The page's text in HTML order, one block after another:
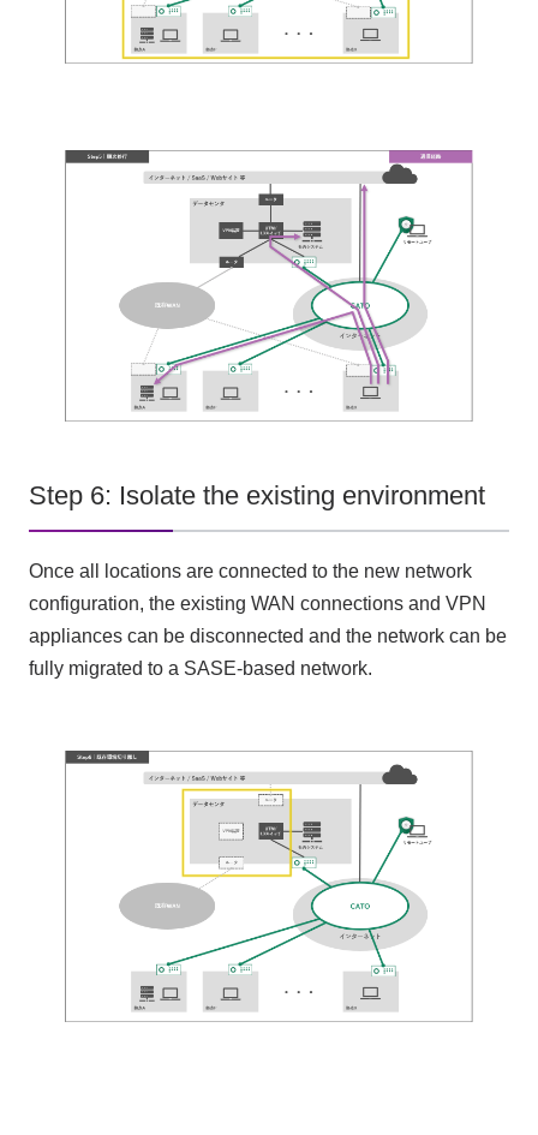
Step 6: Isolate the existing environment
Once all locations are connected to the new network
configuration, the existing WAN connections and VPN
appliances can be disconnected and the network can be
fully migrated to a SASE-based network.